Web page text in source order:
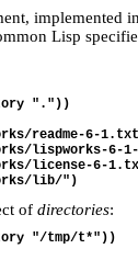
implemented
Lisp
"."))
readme-6-
lispworks-6-
license-6-
of directories:
"/tmp/t*"))